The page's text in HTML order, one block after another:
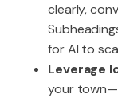
clearly,
for AI to
Leverage
your